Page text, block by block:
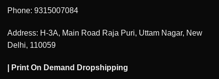
Phone: 9315007084
Address: H-3A, Main Road Raja Puri, Uttam Nagar, New
Delhi, 110059
Print On Demand Dropshipping